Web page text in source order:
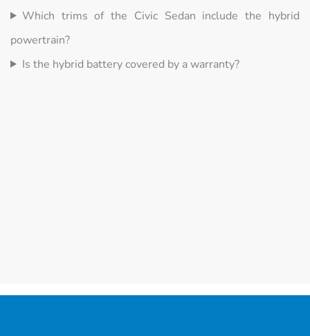
Which trims of the Civic Sedan include the hybrid
powertrain?
Is the hybrid battery covered by a warranty?